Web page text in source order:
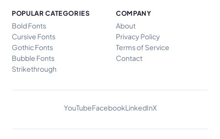
POPULAR CATEGORIES
Bold Fonts
Cursive Fonts
Gothic Fonts
Bubble Fonts
Strikethrough
COMPANY
About
Privacy Policy
Terms of Service
Contact
YouTubeFacebookLinkedInX